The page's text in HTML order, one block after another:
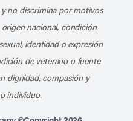
no discrimina por motivos
origen nacional, condición
identidad o expresión
de veterano o fuente
dignidad, compasión y
individuo.